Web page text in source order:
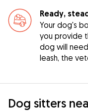
Ready,
Your dog's
you provide
dog will
leash, the
Dog sitters